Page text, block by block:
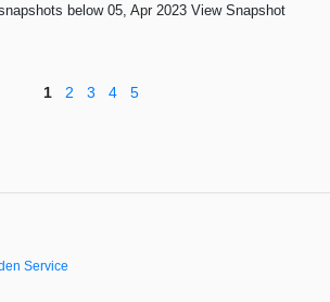
below 05, Apr 2023 View Snapshot
1 2 3 4 5
Service